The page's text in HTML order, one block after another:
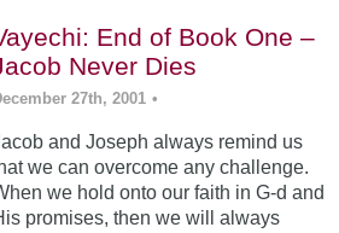
End of Book One –
Never Dies
27th, 2001 •
and Joseph always remind us
we can overcome any challenge.
we hold onto our faith in G-d and
promises, then we will always